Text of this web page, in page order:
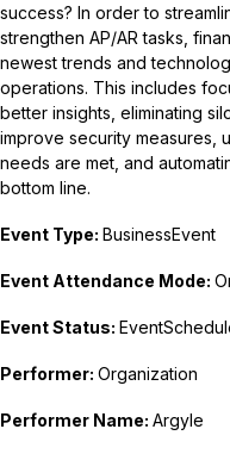
success? In order to
strengthen AP/AR tasks,
newest trends and
operations. This includes
better insights, eliminating
improve security measures,
needs are met, and
bottom line.
Event Type: BusinessEvent
Event Attendance Mode:
Event Status:
Performer: Organization
Performer Name: Argyle